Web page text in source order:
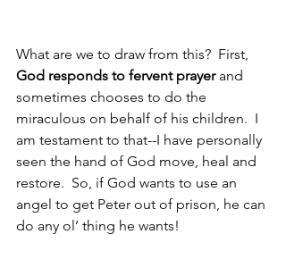
What are we to draw from this?  First,
God responds to fervent prayer and
sometimes chooses to do the
miraculous on behalf of his children.  I
am testament to that--I have personally
seen the hand of God move, heal and
restore.  So, if God wants to use an
angel to get Peter out of prison, he can
do any ol’ thing he wants!